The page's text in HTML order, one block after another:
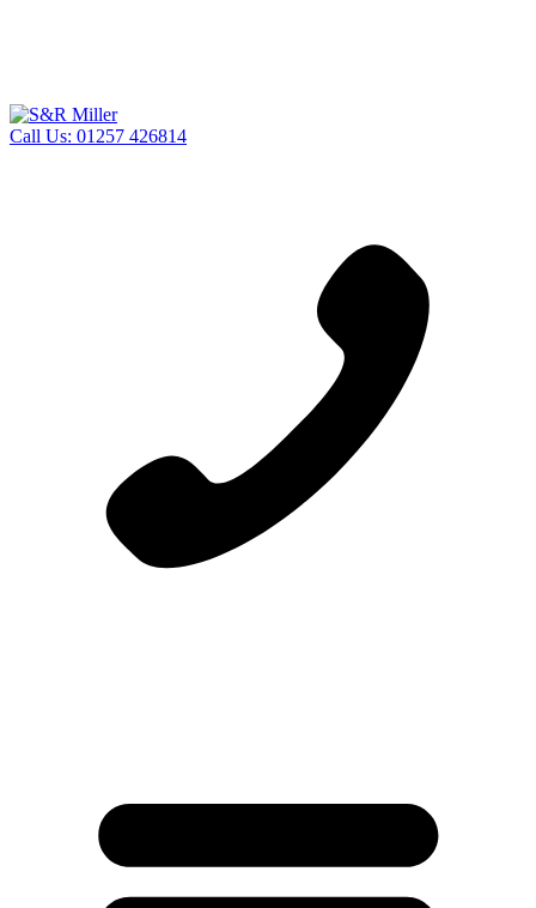
Call Us: 01257 426814